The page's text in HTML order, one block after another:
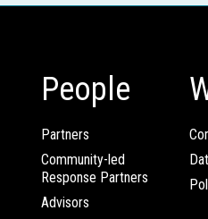
People
Partners
Community-led
Response Partners
Advisors